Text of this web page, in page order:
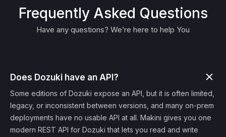
Frequently Asked Questions
Have any questions? We’re here to help You
Does Dozuki have an API?
Some editions of Dozuki expose an API, but it is often limited,
legacy, or inconsistent between versions, and many on-prem
deployments have no usable API at all. Makini gives you one
modern REST API for Dozuki that lets you read and write